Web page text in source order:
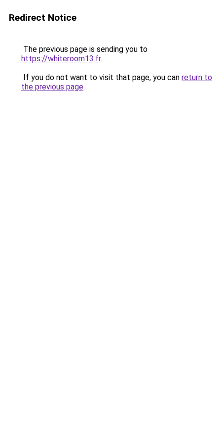
Redirect Notice
The previous page is sending you to
https://whiteroom13.fr.
If you do not want to visit that page, you can return to
the previous page.